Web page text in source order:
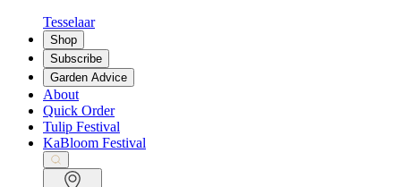
Tesselaar
Shop
Subscribe
Garden Advice
About
Quick Order
Tulip Festival
KaBloom Festival